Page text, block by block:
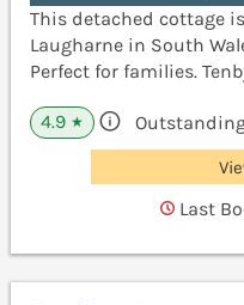
This detached cottage
Laugharne in South
Perfect for families.
4.9 ★
Last